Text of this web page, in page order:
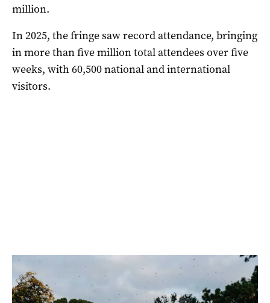
million.
In 2025, the fringe saw record attendance, bringing
in more than five million total attendees over five
weeks, with 60,500 national and international
visitors.